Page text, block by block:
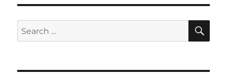
Search
for: